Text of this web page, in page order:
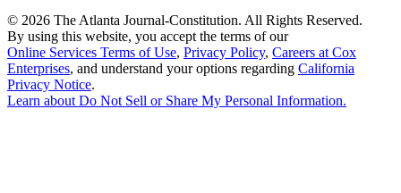
© 2026 The Atlanta Journal-Constitution. All Rights Reserved.
By using this website, you accept the terms of our
Online Services Terms of Use, Privacy Policy, Careers at Cox
Enterprises, and understand your options regarding California
Privacy Notice.
Learn aboutDo Not Sell or Share My Personal Information.